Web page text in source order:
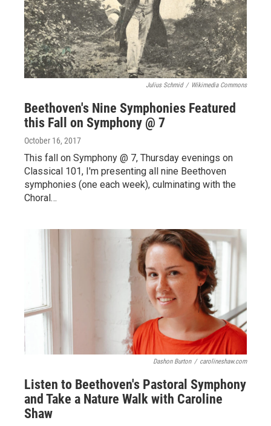
Julius Schmid / Wikimedia Commons
Beethoven's Nine Symphonies Featured
this Fall on Symphony @ 7
October 16, 2017
This fall on Symphony @ 7, Thursday evenings on
Classical 101, I'm presenting all nine Beethoven
symphonies (one each week), culminating with the
Choral…
Dashon Burton / carolineshaw.com
Listen to Beethoven's Pastoral Symphony
and Take a Nature Walk with Caroline
Shaw